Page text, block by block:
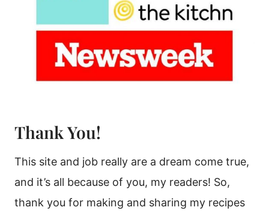
Thank You!
This site and job really are a dream come true,
and it’s all because of you, my readers! So,
thank you for making and sharing my recipes